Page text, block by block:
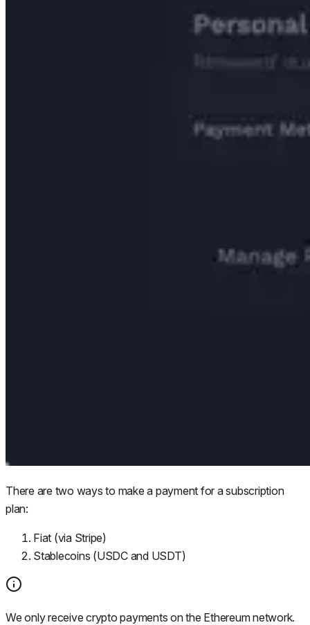
There are two ways to make a payment for a subscription
plan:
Fiat (via Stripe)
Stablecoins (USDC and USDT)
We only receive crypto payments on the Ethereum network.